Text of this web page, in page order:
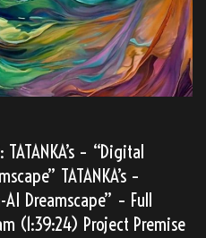
– “Digital
TATANKA’s –
Dreamscape” – Full
(1:39:24) Project Premise